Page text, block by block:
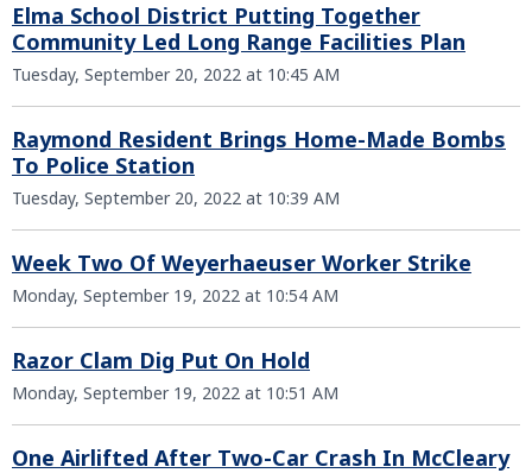
Elma School District Putting Together
Community Led Long Range Facilities Plan
Tuesday, September 20, 2022 at 10:45 AM
Raymond Resident Brings Home-Made Bombs
To Police Station
Tuesday, September 20, 2022 at 10:39 AM
Week Two Of Weyerhaeuser Worker Strike
Monday, September 19, 2022 at 10:54 AM
Razor Clam Dig Put On Hold
Monday, September 19, 2022 at 10:51 AM
One Airlifted After Two-Car Crash In McCleary